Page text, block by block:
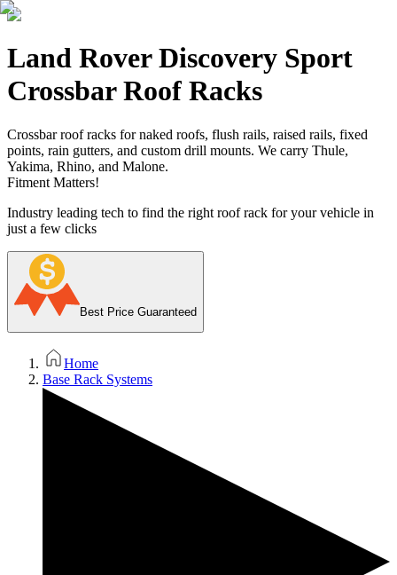
Land Rover Discovery Sport
Crossbar Roof Racks
Crossbar roof racks for naked roofs, flush rails, raised rails, fixed
points, rain gutters, and custom drill mounts. We carry Thule,
Yakima, Rhino, and Malone.
Fitment Matters!
Industry leading tech to find the right roof rack for your vehicle in
just a few clicks
Best Price Guaranteed
Home
Base Rack Systems